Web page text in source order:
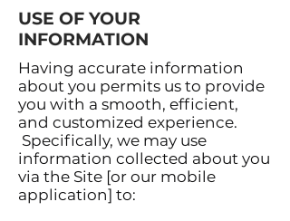
USE OF YOUR
INFORMATION
Having accurate information
about you permits us to provide
you with a smooth, efficient,
and customized experience.
Specifically, we may use
information collected about you
via the Site [or our mobile
application] to: